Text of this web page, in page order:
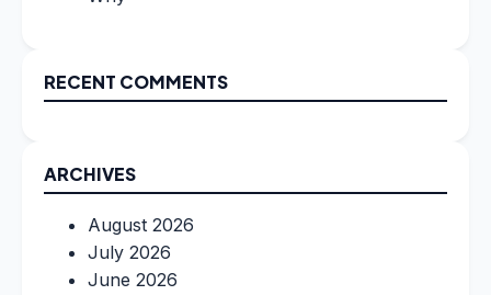
RECENT COMMENTS
ARCHIVES
August 2026
July 2026
June 2026